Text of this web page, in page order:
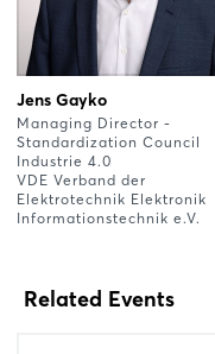
Jens Gayko
Managing Director -
Standardization Council
Industrie 4.0
VDE Verband der
Elektrotechnik Elektronik
Informationstechnik e.V.
Related Events